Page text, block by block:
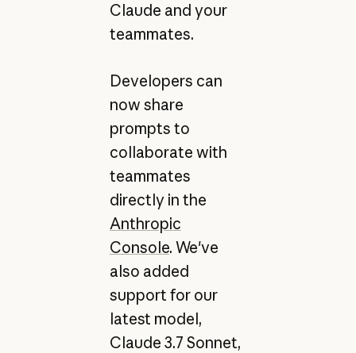
Claude and your
teammates.
Developers can
now share
prompts to
collaborate with
teammates
directly in the
Anthropic
Console. We've
also added
support for our
latest model,
Claude 3.7 Sonnet,